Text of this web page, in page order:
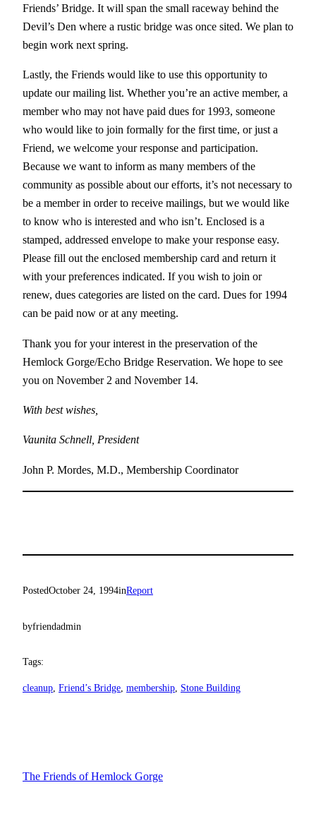
Friends’ Bridge. It will span the small raceway behind the
Devil’s Den where a rustic bridge was once sited. We plan to
begin work next spring.
Lastly, the Friends would like to use this opportunity to
update our mailing list. Whether you’re an active member, a
member who may not have paid dues for 1993, someone
who would like to join formally for the first time, or just a
Friend, we welcome your response and participation.
Because we want to inform as many members of the
community as possible about our efforts, it’s not necessary to
be a member in order to receive mailings, but we would like
to know who is interested and who isn’t. Enclosed is a
stamped, addressed envelope to make your response easy.
Please fill out the enclosed membership card and return it
with your preferences indicated. If you wish to join or
renew, dues categories are listed on the card. Dues for 1994
can be paid now or at any meeting.
Thank you for your interest in the preservation of the
Hemlock Gorge/Echo Bridge Reservation. We hope to see
you on November 2 and November 14.
With best wishes,
Vaunita Schnell, President
John P. Mordes, M.D., Membership Coordinator
PostedOctober 24, 1994inReport
byfriendadmin
Tags:
cleanup Friend’s Bridge membership Stone Building
The Friends of Hemlock Gorge